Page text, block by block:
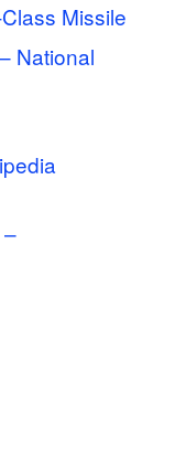
Missile
National